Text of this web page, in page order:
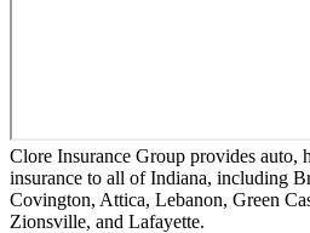
Clore Insurance Group provides auto,
insurance to all of Indiana, including
Covington, Attica, Lebanon, Green
Zionsville, and Lafayette.